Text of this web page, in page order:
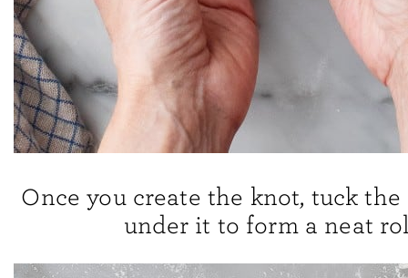
Once you create the knot, tuck the
under it to form a neat